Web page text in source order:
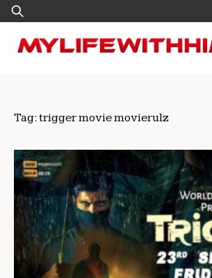
Skip
to
content
Search
for:
Tag: trigger movie movierulz